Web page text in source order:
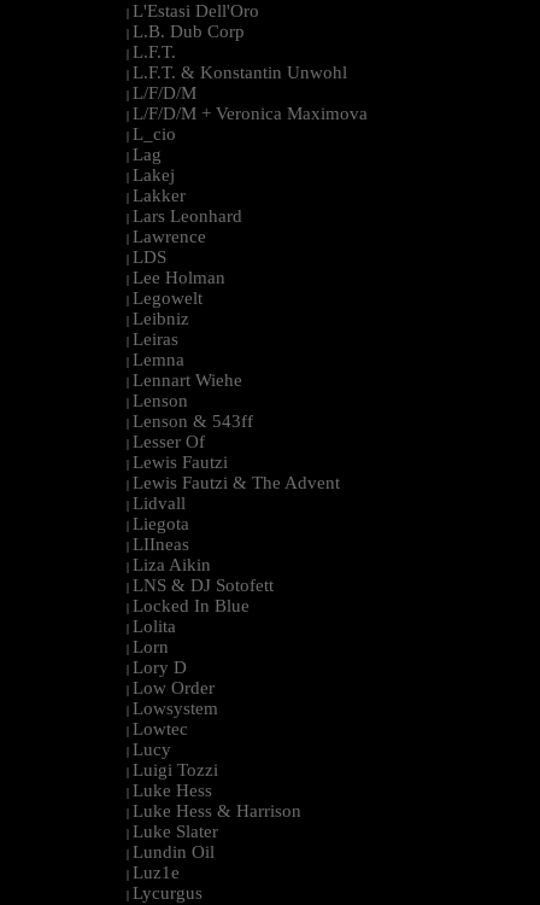
| L'Estasi Dell'Oro
| L.B. Dub Corp
| L.F.T.
| L.F.T. & Konstantin Unwohl
| L/F/D/M
| L/F/D/M + Veronica Maximova
| L_cio
| Lag
| Lakej
| Lakker
| Lars Leonhard
| Lawrence
| LDS
| Lee Holman
| Legowelt
| Leibniz
| Leiras
| Lemna
| Lennart Wiehe
| Lenson
| Lenson & 543ff
| Lesser Of
| Lewis Fautzi
| Lewis Fautzi & The Advent
| Lidvall
| Liegota
| LIIneas
| Liza Aikin
| LNS & DJ Sotofett
| Locked In Blue
| Lolita
| Lorn
| Lory D
| Low Order
| Lowsystem
| Lowtec
| Lucy
| Luigi Tozzi
| Luke Hess
| Luke Hess & Harrison
| Luke Slater
| Lundin Oil
| Luz1e
| Lycurgus